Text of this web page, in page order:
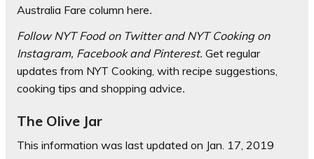
Australia Fare column here.
FollowNYT Food on TwitterandNYT Cooking on
Instagram, FacebookandPinterest. Get regular
updates from NYT Cooking, with recipe suggestions,
cooking tips and shopping advice.
The Olive Jar
This information was last updated on Jan. 17, 2019